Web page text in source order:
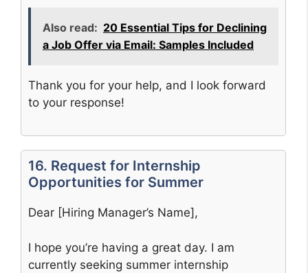
Also read: 20 Essential Tips for Declining
a Job Offer via Email: Samples Included
Thank you for your help, and I look forward
to your response!
16. Request for Internship
Opportunities for Summer
Dear [Hiring Manager’s Name],
I hope you’re having a great day. I am
currently seeking summer internship